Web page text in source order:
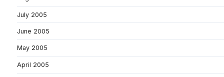
July 2005
June 2005
May 2005
April 2005